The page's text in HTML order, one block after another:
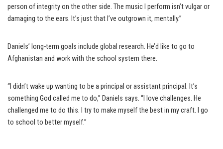
person of integrity on the other side. The music I perform isn’t vulgar or
damaging to the ears. It’s just that I’ve outgrown it, mentally.”
Daniels’ long-term goals include global research. He’d like to go to
Afghanistan and work with the school system there.
“I didn’t wake up wanting to be a principal or assistant principal. It’s
something God called me to do,” Daniels says. “I love challenges. He
challenged me to do this. I try to make myself the best in my craft. I go
to school to better myself.”